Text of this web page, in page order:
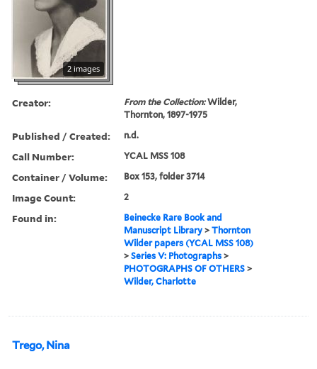
2 images
Creator: From the Collection:Wilder,
Thornton, 1897-1975
Published / Created: n.d.
Call Number: YCAL MSS 108
Container / Volume: Box 153, folder 3714
Image Count: 2
Found in:
Beinecke Rare Book and
Manuscript Library >Thornton
Wilder papers (YCAL MSS 108)
>Series V: Photographs >
PHOTOGRAPHS OF OTHERS >
Wilder, Charlotte
Trego, Nina